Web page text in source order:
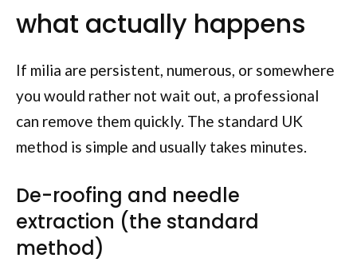
what actually happens
If milia are persistent, numerous, or somewhere
you would rather not wait out, a professional
can remove them quickly. The standard UK
method is simple and usually takes minutes.
De-roofing and needle
extraction (the standard
method)